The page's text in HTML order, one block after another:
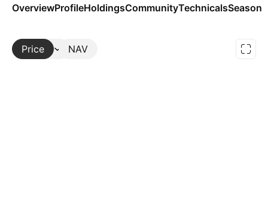
OverviewProfileHoldingsCommunityTechnicals
Price NAV
More